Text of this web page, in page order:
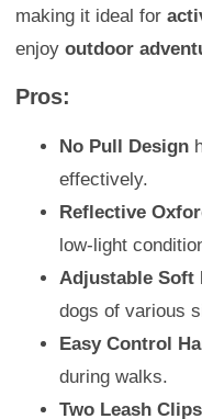
making it ideal for
enjoy outdoor
Pros:
No Pull Design
effectively.
Reflective
low-light
Adjustable Soft
dogs of various
Easy Control
during walks.
Two Leash Clips